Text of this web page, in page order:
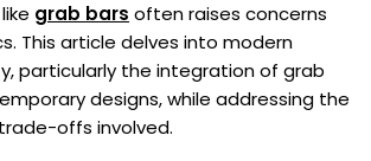
grab bars often raises concerns
This article delves into modern
particularly the integration of grab
designs, while addressing the
offs involved.